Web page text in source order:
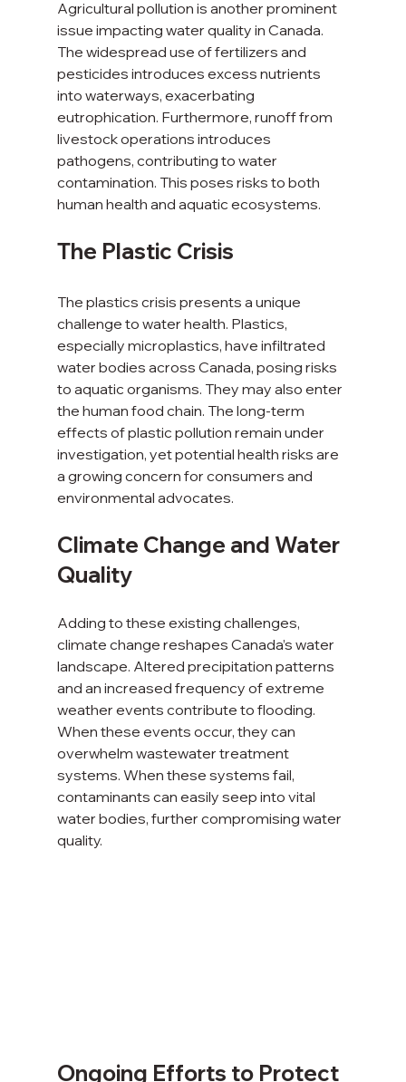
Agricultural pollution is another prominent
issue impacting water quality in Canada.
The widespread use of fertilizers and
pesticides introduces excess nutrients
into waterways, exacerbating
eutrophication. Furthermore, runoff from
livestock operations introduces
pathogens, contributing to water
contamination. This poses risks to both
human health and aquatic ecosystems.
The Plastic Crisis
The plastics crisis presents a unique
challenge to water health. Plastics,
especially microplastics, have infiltrated
water bodies across Canada, posing risks
to aquatic organisms. They may also enter
the human food chain. The long-term
effects of plastic pollution remain under
investigation, yet potential health risks are
a growing concern for consumers and
environmental advocates.
Climate Change and Water
Quality
Adding to these existing challenges,
climate change reshapes Canada’s water
landscape. Altered precipitation patterns
and an increased frequency of extreme
weather events contribute to flooding.
When these events occur, they can
overwhelm wastewater treatment
systems. When these systems fail,
contaminants can easily seep into vital
water bodies, further compromising water
quality.
Ongoing Efforts to Protect